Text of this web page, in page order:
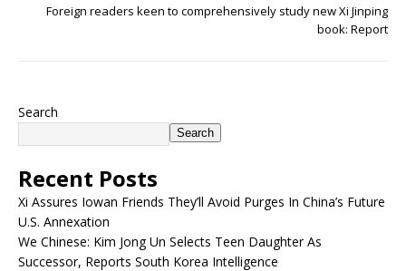
Foreign readers keen to comprehensively study new Xi Jinping
book: Report
Search
Search
Recent Posts
Xi Assures Iowan Friends They’ll Avoid Purges In China’s Future
U.S. Annexation
We Chinese: Kim Jong Un Selects Teen Daughter As
Successor, Reports South Korea Intelligence